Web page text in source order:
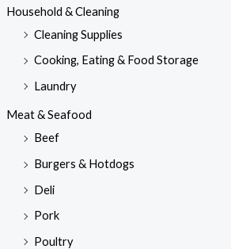
Household & Cleaning
Cleaning Supplies
Cooking, Eating & Food Storage
Laundry
Meat & Seafood
Beef
Burgers & Hotdogs
Deli
Pork
Poultry